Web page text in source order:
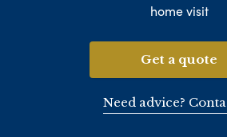
home visit
Get a quote
Need advice?